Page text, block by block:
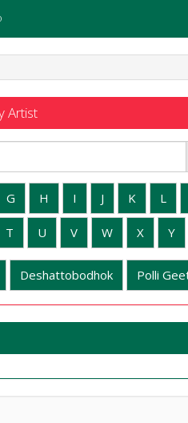
Artist
G H I J K L
T U V W X Y
Deshattobodhok Polli